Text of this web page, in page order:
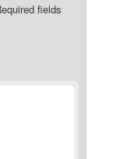
fields